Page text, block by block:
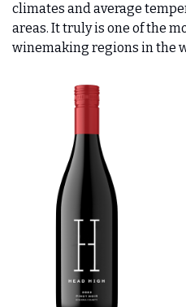
climates and average
areas. It truly is one of the
winemaking regions in the